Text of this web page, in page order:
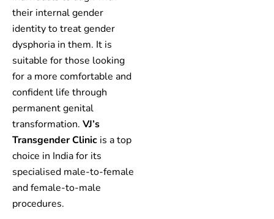
their internal gender
identity to treat gender
dysphoria in them. It is
suitable for those looking
for a more comfortable and
confident life through
permanent genital
transformation. VJ’s
Transgender Clinic is a top
choice in India for its
specialised male-to-female
and female-to-male
procedures.